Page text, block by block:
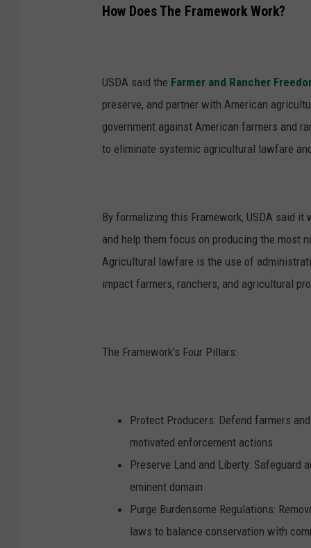
o
:
How Does The Framework Work?
USDA said the Farmer and Rancher
preserve, and partner with American
government against American farmers and
to eliminate systemic agricultural lawfare
By formalizing this Framework, USDA said
and help them focus on producing the most
Agricultural lawfare is the use of
impact farmers, ranchers, and agricultural
The Framework’s Four Pillars:
Protect Producers: Defend farmers
motivated enforcement actions
Preserve Land and Liberty:
eminent domain
Purge Burdensome Regulations:
laws to balance conservation with